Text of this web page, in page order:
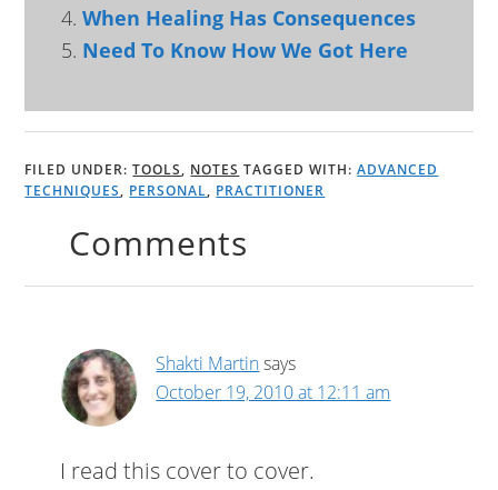
When Healing Has Consequences
Need To Know How We Got Here
FILED UNDER:TOOLS, NOTES TAGGED WITH:ADVANCED
TECHNIQUES, PERSONAL, PRACTITIONER
Comments
Shakti Martinsays
October 19, 2010 at 12:11 am
I read this cover to cover.